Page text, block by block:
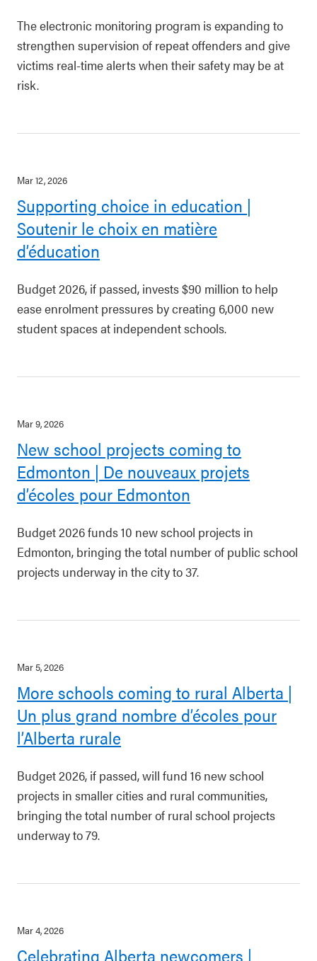
The electronic monitoring program is expanding to
strengthen supervision of repeat offenders and give
victims real-time alerts when their safety may be at
risk.
Mar 12, 2026
Supporting choice in education |
Soutenir le choix en matière
d’éducation
Budget 2026, if passed, invests $90 million to help
ease enrolment pressures by creating 6,000 new
student spaces at independent schools.
Mar 9, 2026
New school projects coming to
Edmonton | De nouveaux projets
d’écoles pour Edmonton
Budget 2026 funds 10 new school projects in
Edmonton, bringing the total number of public school
projects underway in the city to 37.
Mar 5, 2026
More schools coming to rural Alberta |
Un plus grand nombre d’écoles pour
l’Alberta rurale
Budget 2026, if passed, will fund 16 new school
projects in smaller cities and rural communities,
bringing the total number of rural school projects
underway to 79.
Mar 4, 2026
Celebrating Alberta newcomers |